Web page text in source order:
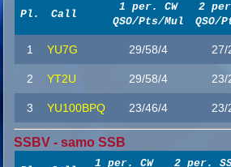
Pl. Call
1 per. CW
QSO/Pts/Mul
2
QSO/
1 YU7G 29/58/4 27/
2 YT2U 29/58/4 23/
3 YU100BPQ 23/46/4 23/
SSBV - samo SSB
1 per. CW
2 per.